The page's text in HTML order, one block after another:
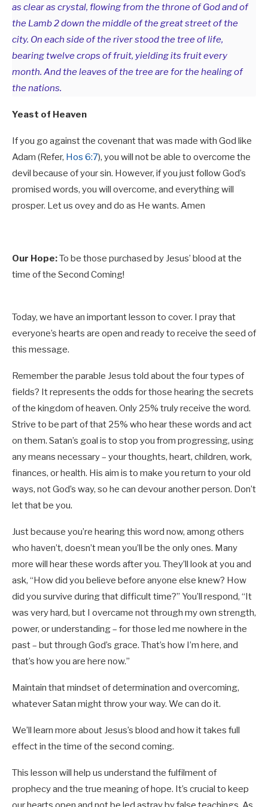
as clear as crystal, flowing from the throne of God and of
the Lamb 2 down the middle of the great street of the
city. On each side of the river stood the tree of life,
bearing twelve crops of fruit, yielding its fruit every
month. And the leaves of the tree are for the healing of
the nations.
Yeast of Heaven
If you go against the covenant that was made with God like
Adam (Refer, Hos 6:7), you will not be able to overcome the
devil because of your sin. However, if you just follow God’s
promised words, you will overcome, and everything will
prosper. Let us ovey and do as He wants. Amen
Our Hope:To be those purchased by Jesus’ blood at the
time of the Second Coming!
Today, we have an important lesson to cover. I pray that
everyone’s hearts are open and ready to receive the seed of
this message.
Remember the parable Jesus told about the four types of
fields? It represents the odds for those hearing the secrets
of the kingdom of heaven. Only 25% truly receive the word.
Strive to be part of that 25% who hear these words and act
on them. Satan’s goal is to stop you from progressing, using
any means necessary – your thoughts, heart, children, work,
finances, or health. His aim is to make you return to your old
ways, not God’s way, so he can devour another person. Don’t
let that be you.
Just because you’re hearing this word now, among others
who haven’t, doesn’t mean you’ll be the only ones. Many
more will hear these words after you. They’ll look at you and
ask, “How did you believe before anyone else knew? How
did you survive during that difficult time?” You’ll respond, “It
was very hard, but I overcame not through my own strength,
power, or understanding – for those led me nowhere in the
past – but through God’s grace. That’s how I’m here, and
that’s how you are here now.”
Maintain that mindset of determination and overcoming,
whatever Satan might throw your way. We can do it.
We’ll learn more about Jesus’s blood and how it takes full
effect in the time of the second coming.
This lesson will help us understand the fulfilment of
prophecy and the true meaning of hope. It’s crucial to keep